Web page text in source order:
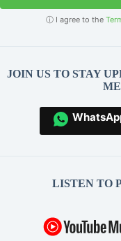
ⓘ I agree to the
JOIN US TO STAY
LISTEN TO